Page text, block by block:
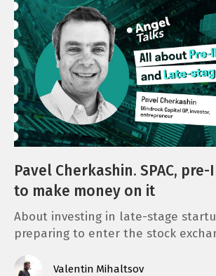
Pavel Cherkashin. SPAC,
to make money on it
About investing in late-stage
preparing to enter the stock
Valentin Mihaltsov